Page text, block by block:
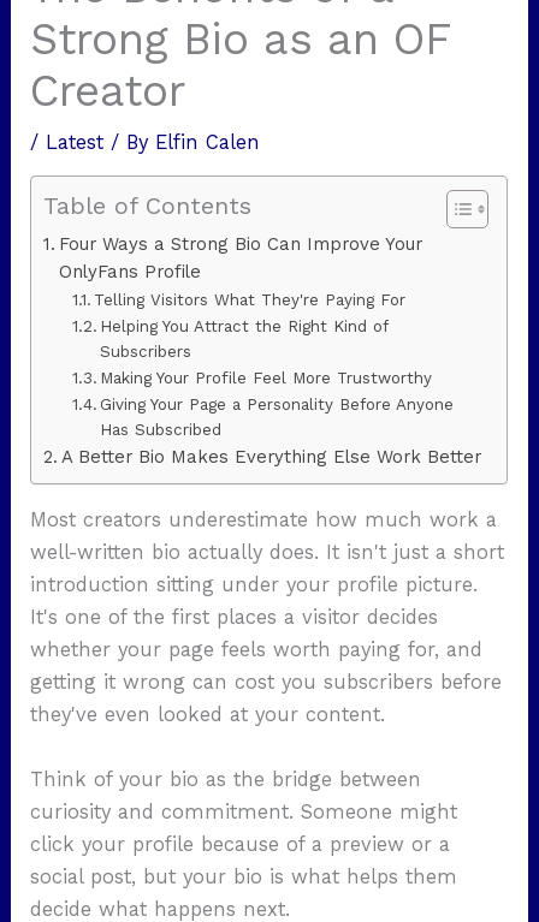
Strong Bio as an OF
Creator
/ Latest / By Elfin Calen
Table of Contents
Four Ways a Strong Bio Can Improve Your
OnlyFans Profile
Telling Visitors What They're Paying For
Helping You Attract the Right Kind of
Subscribers
Making Your Profile Feel More Trustworthy
Giving Your Page a Personality Before Anyone
Has Subscribed
A Better Bio Makes Everything Else Work Better
Most creators underestimate how much work a
well-written bio actually does. It isn't just a short
introduction sitting under your profile picture.
It's one of the first places a visitor decides
whether your page feels worth paying for, and
getting it wrong can cost you subscribers before
they've even looked at your content.
Think of your bio as the bridge between
curiosity and commitment. Someone might
click your profile because of a preview or a
social post, but your bio is what helps them
decide what happens next.